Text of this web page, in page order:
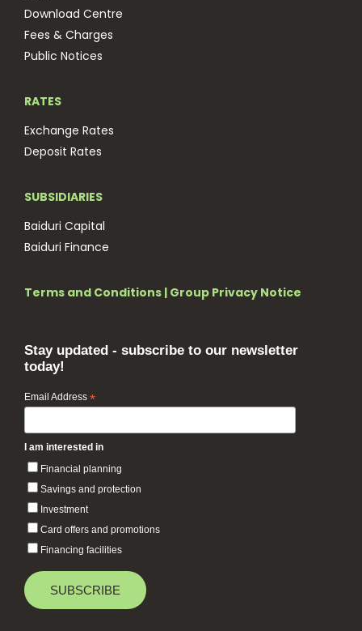
Download Centre
Fees & Charges
Public Notices
RATES
Exchange Rates
Deposit Rates
SUBSIDIARIES
Baiduri Capital
Baiduri Finance
Terms and Conditions | Group Privacy Notice
Stay updated - subscribe to our newsletter
today!
Email Address *
I am interested in
Financial planning
Savings and protection
Investment
Card offers and promotions
Financing facilities